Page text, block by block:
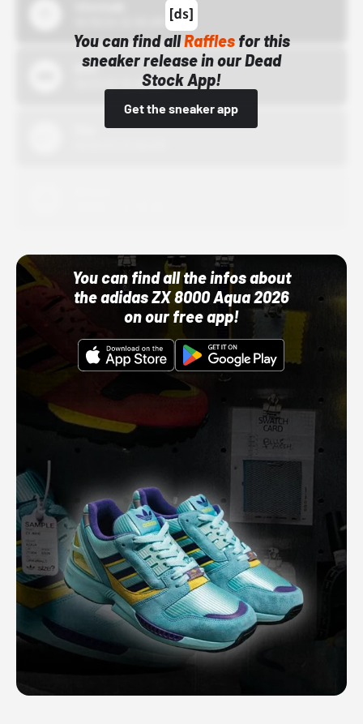
You can find allRafflesfor this
sneaker release in our Dead
Stock App!
Get the sneaker app
Bstn
10/01/22 12:00 AM
You can find all the infos about
the adidas ZX 8000 Aqua 2026
on our free app!